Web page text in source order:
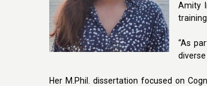
Amity
“As
diverse
Her M.Phil. dissertation focused on